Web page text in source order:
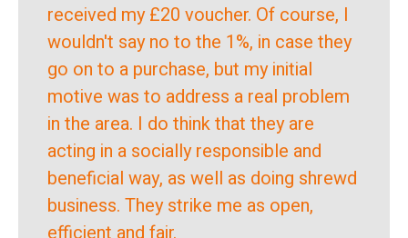
received my £20 voucher. Of course, I
wouldn't say no to the 1%, in case they
go on to a purchase, but my initial
motive was to address a real problem
in the area. I do think that they are
acting in a socially responsible and
beneficial way, as well as doing shrewd
business. They strike me as open,